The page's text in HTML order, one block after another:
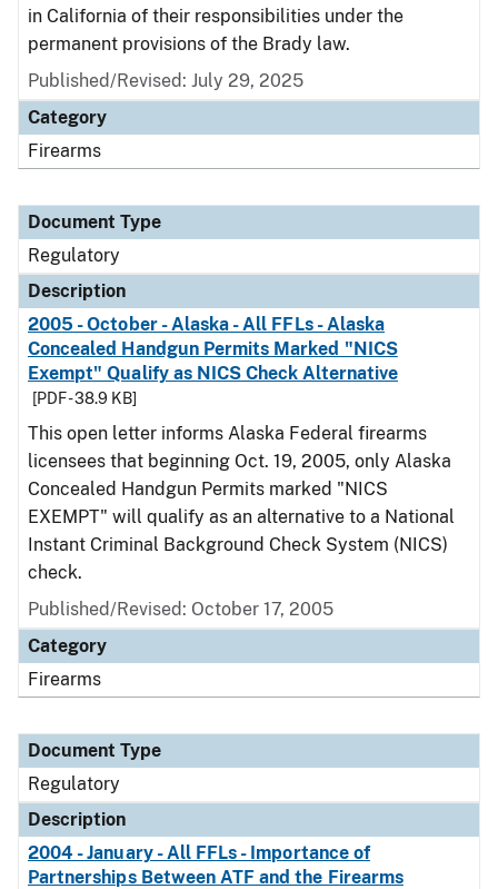
in California of their responsibilities under the
permanent provisions of the Brady law.
Published/Revised: July 29, 2025
Category
Firearms
Document Type
Regulatory
Description
2005 - October - Alaska - All FFLs - Alaska
Concealed Handgun Permits Marked "NICS
Exempt" Qualify as NICS Check Alternative
[PDF - 38.9 KB]
This open letter informs Alaska Federal firearms
licensees that beginning Oct. 19, 2005, only Alaska
Concealed Handgun Permits marked "NICS
EXEMPT" will qualify as an alternative to a National
Instant Criminal Background Check System (NICS)
check.
Published/Revised: October 17, 2005
Category
Firearms
Document Type
Regulatory
Description
2004 - January - All FFLs - Importance of
Partnerships Between ATF and the Firearms